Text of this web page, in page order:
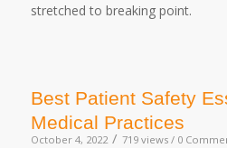
stretched to breaking point.
Best Patient Safety
Medical Practices
October 4, 2022 / 719 views / 0